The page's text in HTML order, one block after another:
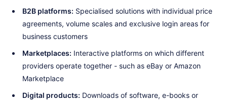
B2B platforms: Specialised solutions with individual price
agreements, volume scales and exclusive login areas for
business customers
Marketplaces: Interactive platforms on which different
providers operate together - such as eBay or Amazon
Marketplace
Digital products: Downloads of software, e-books or